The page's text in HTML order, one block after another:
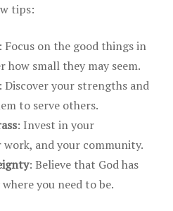
tips:
Focus on the good things in
small they may seem.
Discover your strengths and
to serve others.
: Invest in your
and your community.
: Believe that God has
you need to be.